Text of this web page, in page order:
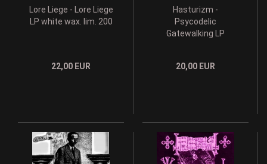
Lore Liege - Lore Liege
LP white wax. lim. 200
22,00 EUR
Hasturizm -
Psycodelic
Gatewalking LP
20,00 EUR